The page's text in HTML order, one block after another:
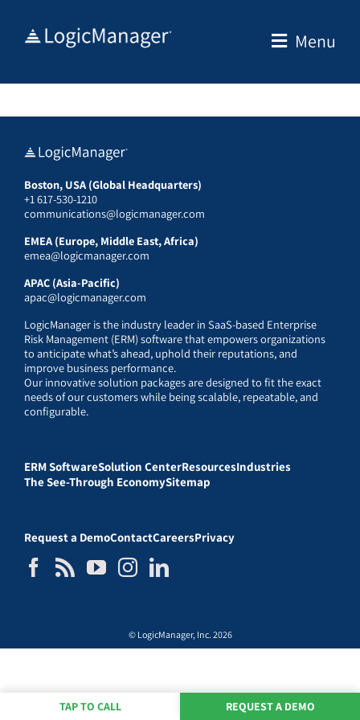
Menu
Boston, USA (Global Headquarters)
+1 617-530-1210
communications@logicmanager.com
EMEA (Europe, Middle East, Africa)
emea@logicmanager.com
APAC (Asia-Pacific)
apac@logicmanager.com
LogicManager is the industry leader in SaaS-based Enterprise
Risk Management (ERM) software that empowers organizations
to anticipate what’s ahead, uphold their reputations, and
improve business performance.
Our innovative solution packages are designed to fit the exact
needs of our customers while being scalable, repeatable, and
configurable.
ERM SoftwareSolution CenterResourcesIndustries
The See-Through EconomySitemap
Request a DemoContactCareersPrivacy
© LogicManager, Inc. 2026
TAP TO CALL REQUEST A DEMO